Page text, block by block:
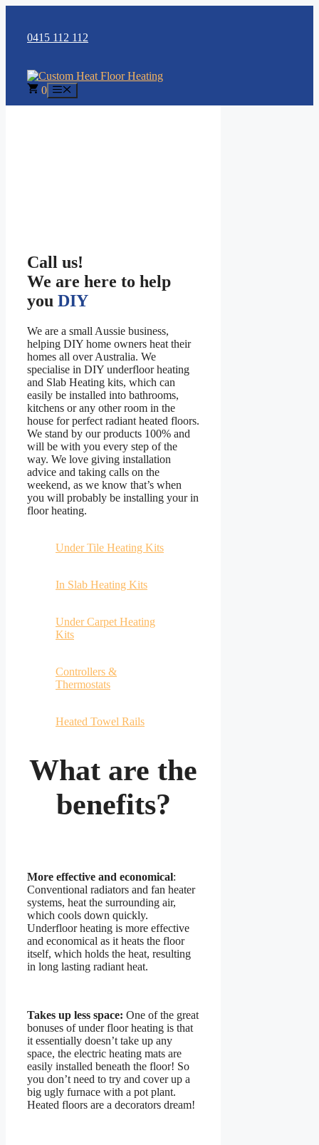
content0415 112 112
0
Call us!
We are here to help
you DIY
We are a small Aussie business,
helping DIY home owners heat their
homes all over Australia. We
specialise in DIY underfloor heating
and Slab Heating kits, which can
easily be installed into bathrooms,
kitchens or any other room in the
house for perfect radiant heated floors.
We stand by our products 100% and
will be with you every step of the
way. We love giving installation
advice and taking calls on the
weekend, as we know that’s when
you will probably be installing your in
floor heating.
Under Tile Heating Kits
In Slab Heating Kits
Under Carpet Heating
Kits
Controllers &
Thermostats
Heated Towel Rails
What are the
benefits?
More effective and economical:
Conventional radiators and fan heater
systems, heat the surrounding air,
which cools down quickly.
Underfloor heating is more effective
and economical as it heats the floor
itself, which holds the heat, resulting
in long lasting radiant heat.
Takes up less space: One of the great
bonuses of under floor heating is that
it essentially doesn’t take up any
space, the electric heating mats are
easily installed beneath the floor! So
you don’t need to try and cover up a
big ugly furnace with a pot plant.
Heated floors are a decorators dream!